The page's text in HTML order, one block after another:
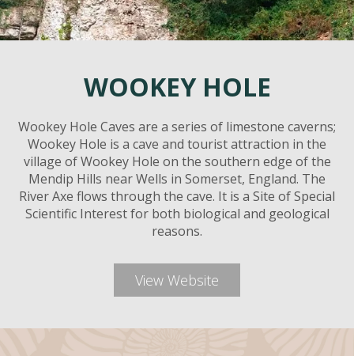
WOOKEY HOLE
Wookey Hole Caves are a series of limestone caverns;
Wookey Hole is a cave and tourist attraction in the
village of Wookey Hole on the southern edge of the
Mendip Hills near Wells in Somerset, England. The
River Axe flows through the cave. It is a Site of Special
Scientific Interest for both biological and geological
reasons.
View Website